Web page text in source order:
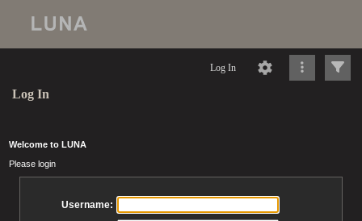
Log In
Log In
Welcome to LUNA
Please login
Username: